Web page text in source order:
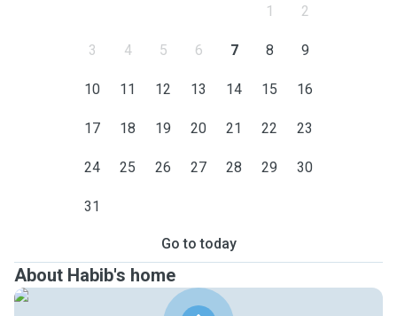
1 2
3 4 5 6 7 8 9
10 11 12 13 14 15 16
17 18 19 20 21 22 23
24 25 26 27 28 29 30
31
Go to today
About Habib's home